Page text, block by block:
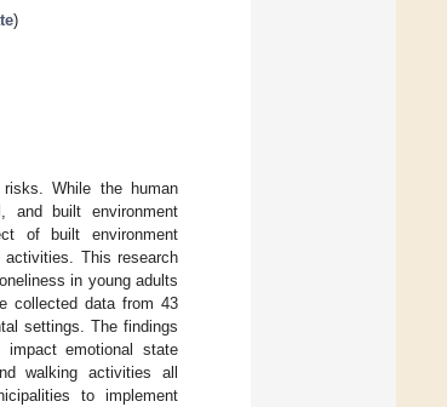
)
risks. While the human
and built environment
of built environment
This research
in young adults
collected data from 43
settings. The findings
emotional state
walking activities all
to implement